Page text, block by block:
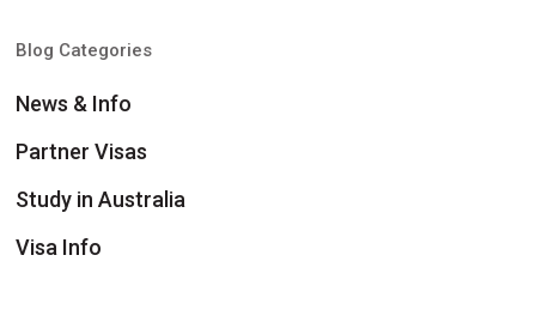
Blog Categories
News & Info
Partner Visas
Study in Australia
Visa Info